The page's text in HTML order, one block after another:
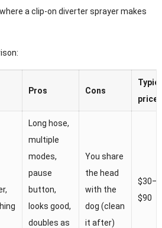
a clip-on diverter sprayer makes
Pros Cons
price
Long hose,
multiple
modes,
pause
button,
looks good,
doubles as
You share
the head
with the
dog (clean
it after)
$30–
$90